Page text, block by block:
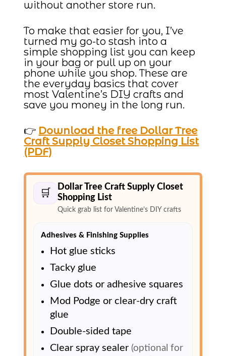
without another store run.
To make that easier for you, I’ve
turned my go-to stash into a
simple shopping list you can keep
in your bag or pull up on your
phone while you shop. These are
the everyday basics that cover
most Valentine’s DIY crafts and
save you money in the long run.
👉 Download the free Dollar Tree
Craft Supply Closet Shopping List
(PDF)
🛒
Dollar Tree Craft Supply Closet
Shopping List
Quick grab list for Valentine’s DIY crafts
Adhesives & Finishing Supplies
Hot glue sticks
Tacky glue
Glue dots or adhesive squares
Mod Podge or clear-dry craft
glue
Double-sided tape
Clear spray sealer (optional for